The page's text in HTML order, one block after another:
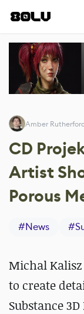
Amber
CD
Artist
Porous
#News #
Michal
to create
Substance